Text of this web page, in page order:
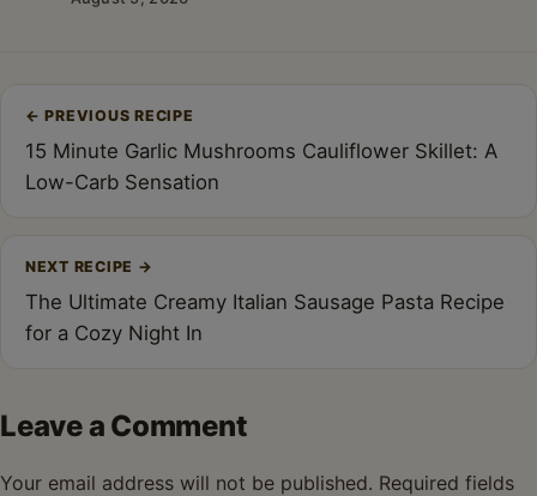
navigation
← PREVIOUS RECIPE
15 Minute Garlic Mushrooms Cauliflower Skillet: A
Low-Carb Sensation
NEXT RECIPE →
The Ultimate Creamy Italian Sausage Pasta Recipe
for a Cozy Night In
Leave a Comment
Your email address will not be published. Required fields